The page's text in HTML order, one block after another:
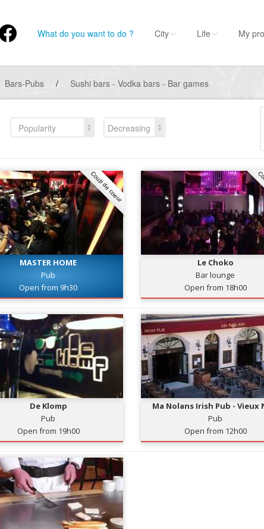
What do you want to do ? City Life My
Bars-Pubs / Sushi bars - Vodka bars - Bar games
Popularity Decreasing
Coup de coeur
MASTER HOME
Pub
Open from 9h30
Le Choko
Bar lounge
Open from 18h00
De Klomp
Pub
Open from 19h00
Ma Nolans Irish Pub - Vieux
Pub
Open from 12h00